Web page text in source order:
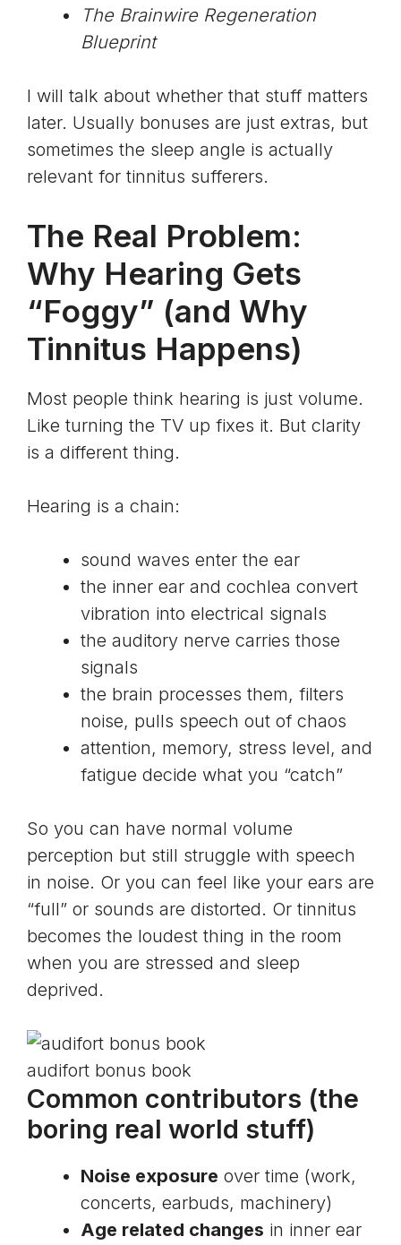
The Brainwire Regeneration
Blueprint
I will talk about whether that stuff matters
later. Usually bonuses are just extras, but
sometimes the sleep angle is actually
relevant for tinnitus sufferers.
The Real Problem:
Why Hearing Gets
“Foggy” (and Why
Tinnitus Happens)
Most people think hearing is just volume.
Like turning the TV up fixes it. But clarity
is a different thing.
Hearing is a chain:
sound waves enter the ear
the inner ear and cochlea convert
vibration into electrical signals
the auditory nerve carries those
signals
the brain processes them, filters
noise, pulls speech out of chaos
attention, memory, stress level, and
fatigue decide what you “catch”
So you can have normal volume
perception but still struggle with speech
in noise. Or you can feel like your ears are
“full” or sounds are distorted. Or tinnitus
becomes the loudest thing in the room
when you are stressed and sleep
deprived.
audifort bonus book
Common contributors (the
boring real world stuff)
Noise exposure over time (work,
concerts, earbuds, machinery)
Age related changes in inner ear